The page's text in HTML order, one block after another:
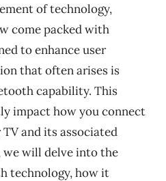
of technology,
come packed with
to enhance user
that often arises is
capability. This
impact how you connect
and its associated
will delve into the
technology, how it